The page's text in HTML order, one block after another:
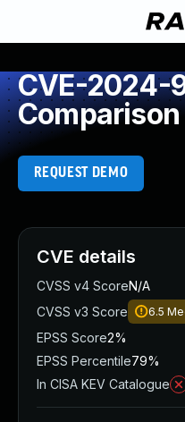
CVE-2024-
Comparison
REQUEST DEMO
CVE details
CVSS v4 ScoreN/A
CVSS v3 Score
6.5
EPSS Score2%
EPSS Percentile79%
In CISA KEV Catalogue